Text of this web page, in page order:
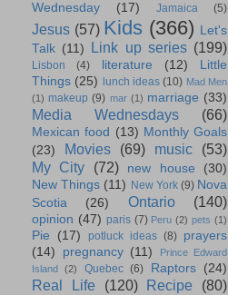
Wednesday
(17) Jamaica (5)
Jesus (57) Kids (366) Let's
Talk (11) Link up series (199)
Lisbon (4) literature (12)
Little
Things (25) lunch ideas (10) Mad Men
(1) makeup (9) mar (1) marriage (33)
Media Wednesdays (66)
Mexican food (13) Monthly Goals
(23)
Movies (69) music
(53)
My City
(72) new house
(30)
New Things (11) New York (9) Nova
Scotia
(26) Ontario (140)
opinion (47) paris (7) Peru (2) pets (1)
Pie (17) potluck ideas (8) prayers
(14)
pregnancy (11)
Prince Edward
Island
(2) Quebec (6) Raptors (24)
Real Life (120) Recipe (80)